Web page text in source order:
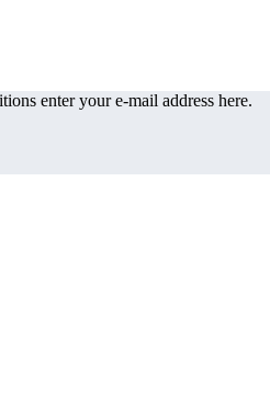
enter your e-mail address here.